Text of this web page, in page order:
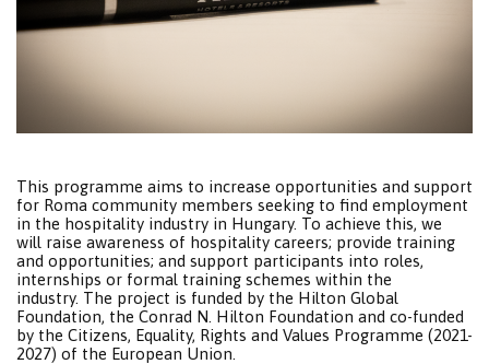
This programme aims to increase opportunities and support
for Roma community members seeking to find employment
in the hospitality industry in Hungary. To achieve this, we
will raise awareness of hospitality careers; provide training
and opportunities; and support participants into roles,
internships or formal training schemes within the
industry. The project is funded by the Hilton Global
Foundation, the Conrad N. Hilton Foundation and co-funded
by the Citizens, Equality, Rights and Values Programme (2021-
2027) of the European Union.